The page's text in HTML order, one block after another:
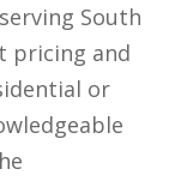
South
pricing and
or